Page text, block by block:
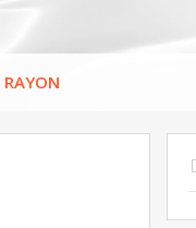
RAYON